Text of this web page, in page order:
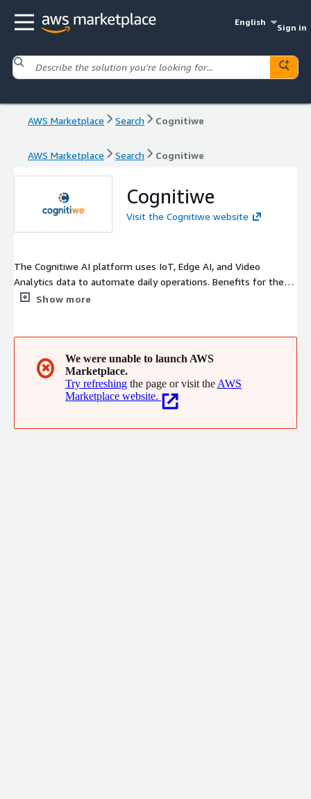
English
Sign in
AWS Marketplace Search Cognitiwe
AWS Marketplace Search Cognitiwe
Cognitiwe
Visit the Cognitiwe website
The Cognitiwe AI platform uses IoT, Edge AI, and Video
Analytics data to automate daily operations. Benefits for the
customers vary from cost redaction to increase in operational
Show more
✖
We were unable to launch AWS
Marketplace.
Try refreshing the page or visit the AWS
Marketplace website.